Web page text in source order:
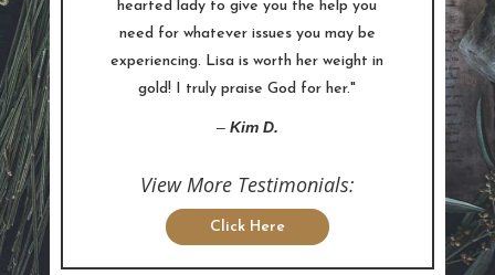
hearted lady to give you the help you
need for whatever issues you may be
experiencing. Lisa is worth her weight in
gold! I truly praise God for her."
– Kim D.
View More Testimonials:
Click Here